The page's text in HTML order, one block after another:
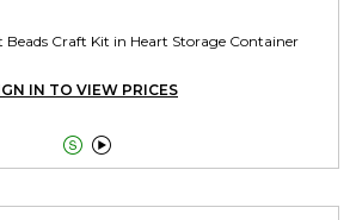
Beads Craft Kit in Heart Storage Container
IN TO VIEW PRICES
 